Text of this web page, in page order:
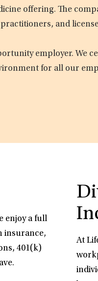
offering. The
and
employer. We
for all our
enjoy a full
insurance,
401(k)
At